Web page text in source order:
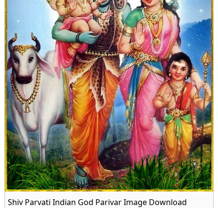
Shiv Parvati Indian God Parivar Image Download